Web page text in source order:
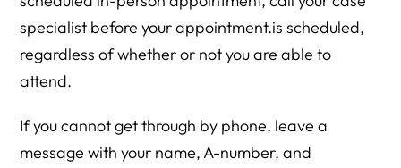
specialist before your appointment.is scheduled,
regardless of whether or not you are able to
attend.
If you cannot get through by phone, leave a
message with your name, A-number, and